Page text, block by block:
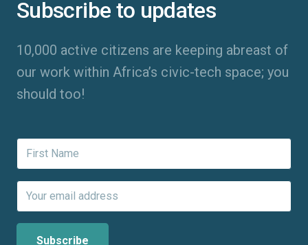
Subscribe to updates
10,000 active citizens are keeping abreast of
our work within Africa’s civic-tech space; you
should too!